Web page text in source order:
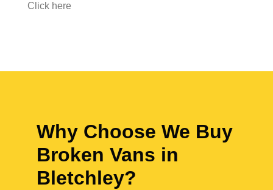
Click here
Why Choose We Buy
Broken Vans in
Bletchley?